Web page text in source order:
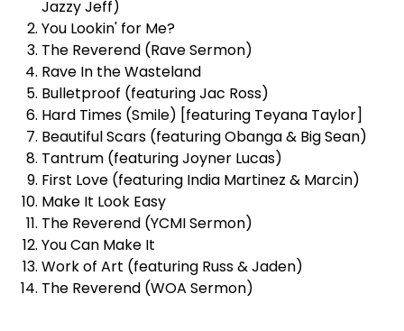
Jazzy Jeff)
You Lookin' for Me?
The Reverend (Rave Sermon)
Rave In the Wasteland
Bulletproof (featuring Jac Ross)
Hard Times (Smile) [featuring Teyana Taylor]
Beautiful Scars (featuring Obanga & Big Sean)
Tantrum (featuring Joyner Lucas)
First Love (featuring India Martinez & Marcin)
Make It Look Easy
The Reverend (YCMI Sermon)
You Can Make It
Work of Art (featuring Russ & Jaden)
The Reverend (WOA Sermon)